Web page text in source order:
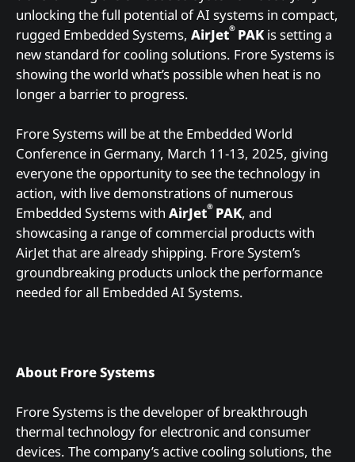
unlocking the full potential of AI systems in compact,
rugged Embedded Systems, AirJet® PAK is setting a
new standard for cooling solutions. Frore Systems is
showing the world what’s possible when heat is no
longer a barrier to progress.
Frore Systems will be at the Embedded World
Conference in Germany, March 11-13, 2025, giving
everyone the opportunity to see the technology in
action, with live demonstrations of numerous
Embedded Systems with AirJet® PAK, and
showcasing a range of commercial products with
AirJet that are already shipping. Frore System’s
groundbreaking products unlock the performance
needed for all Embedded AI Systems.
About Frore Systems
Frore Systems is the developer of breakthrough
thermal technology for electronic and consumer
devices. The company’s active cooling solutions, the